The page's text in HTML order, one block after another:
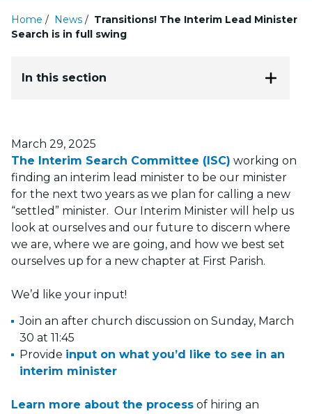
Home / News / Transitions! The Interim Lead Minister
Search is in full swing
In this section
Posted on
March 29, 2025
The Interim Search Committee (ISC) working on
finding an interim lead minister to be our minister
for the next two years as we plan for calling a new
“settled” minister. Our Interim Minister will help us
look at ourselves and our future to discern where
we are, where we are going, and how we best set
ourselves up for a new chapter at First Parish.
We’d like your input!
Join an after church discussion on Sunday, March
30 at 11:45
Provide input on what you’d like to see in an
interim minister
Learn more about the process of hiring an